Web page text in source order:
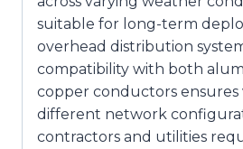
suitable for long-term
overhead distribution
compatibility with both
copper conductors ensures
different network
contractors and utilities